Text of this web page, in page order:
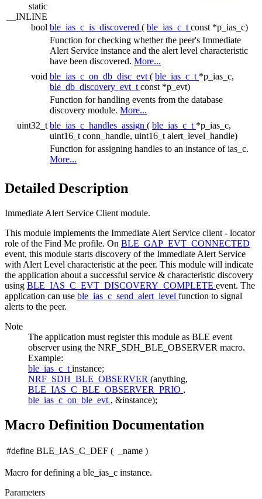
static
__INLINE
bool ble_ias_c_is_discovered ( ble_ias_c_t const *p_ias_c)
Function for checking whether the peer's Immediate
Alert Service instance and the alert level characteristic
have been discovered. More...
void ble_ias_c_on_db_disc_evt ( ble_ias_c_t *p_ias_c,
ble_db_discovery_evt_t const *p_evt)
Function for handling events from the database
discovery module. More...
uint32_t ble_ias_c_handles_assign ( ble_ias_c_t *p_ias_c,
uint16_t conn_handle, uint16_t alert_level_handle)
Function for assigning handles to an instance of ias_c.
More...
Detailed Description
Immediate Alert Service Client module.
This module implements the Immediate Alert Service client - locator
role of the Find Me profile. On BLE_GAP_EVT_CONNECTED
event, this module starts discovery of the Immediate Alert Service
with Alert Level characteristic at the peer. This module will indicate
the application about a successful service & characteristic discovery
using BLE_IAS_C_EVT_DISCOVERY_COMPLETE event. The
application can use ble_ias_c_send_alert_level function to signal
alerts to the peer.
Note
The application must register this module as BLE event
observer using the NRF_SDH_BLE_OBSERVER macro.
Example:
ble_ias_c_t instance;
NRF_SDH_BLE_OBSERVER (anything,
BLE_IAS_C_BLE_OBSERVER_PRIO ,
ble_ias_c_on_ble_evt , &instance);
Macro Definition Documentation
#define BLE_IAS_C_DEF ( _name )
Macro for defining a ble_ias_c instance.
Parameters